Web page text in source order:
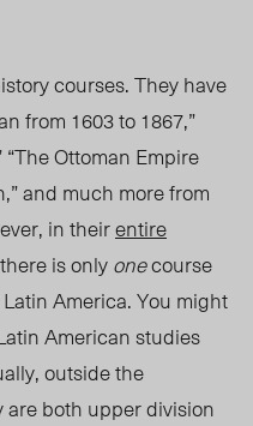
courses.They have
from 1603 to 1867,”
Ottoman Empire
and much more from
in theirentire
isonlyonecourse
America. You might
American studies
y, outside the
are both upper division